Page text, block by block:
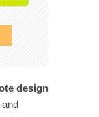
design
and